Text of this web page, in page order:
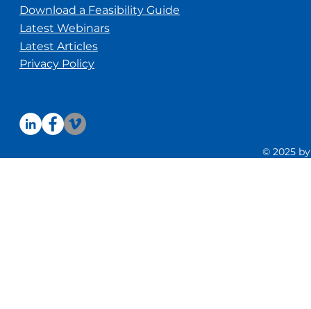
Download a Feasibility Guide
Latest Webinars
Latest Articles
Privacy Policy
© 2025